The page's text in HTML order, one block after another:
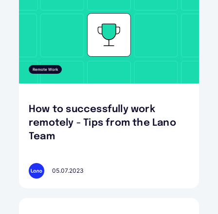
Remote Work
How to successfully work
remotely - Tips from the Lano
Team
05.07.2023